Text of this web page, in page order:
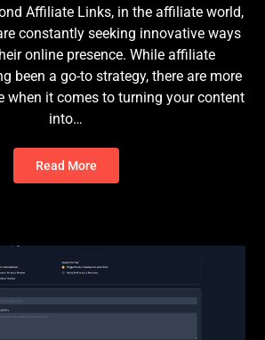
Affiliate Links, in the affiliate world,
constantly seeking innovative ways
online presence. While affiliate
been a go-to strategy, there are more
when it comes to turning your content
into…
Read More